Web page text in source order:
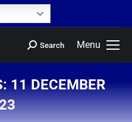
Menu
Search
11 DECEMBER